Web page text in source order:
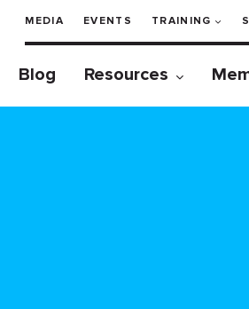
MEDIA EVENTS TRAINING
Blog Resources